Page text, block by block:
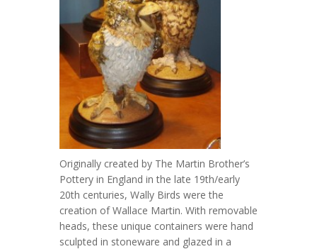
Originally created by The Martin Brother’s
Pottery in England in the late 19th/early
20th centuries, Wally Birds were the
creation of Wallace Martin. With removable
heads, these unique containers were hand
sculpted in stoneware and glazed in a